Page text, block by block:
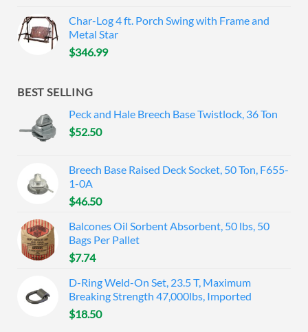
Char-Log 4 ft. Porch Swing with Frame and
Metal Star
$346.99
BEST SELLING
Peck and Hale Breech Base Twistlock, 36 Ton
$52.50
Breech Base Raised Deck Socket, 50 Ton, F655-
1-0A
$46.50
Balcones Oil Sorbent Absorbent, 50 lbs, 50
Bags Per Pallet
$7.74
D-Ring Weld-On Set, 23.5 T, Maximum
Breaking Strength 47,000lbs, Imported
$18.50